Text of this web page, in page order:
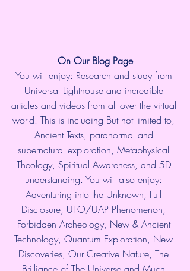
On Our Blog Page
You will enjoy: Research and study from
Universal Lighthouse and incredible
articles and videos from all over the virtual
world. This is including But not limited to,
Ancient Texts, paranormal and
supernatural exploration, Metaphysical
Theology, Spiritual Awareness, and 5D
understanding. You will also enjoy:
Adventuring into the Unknown, Full
Disclosure, UFO/UAP Phenomenon,
Forbidden Archeology, New & Ancient
Technology, Quantum Exploration, New
Discoveries, Our Creative Nature, The